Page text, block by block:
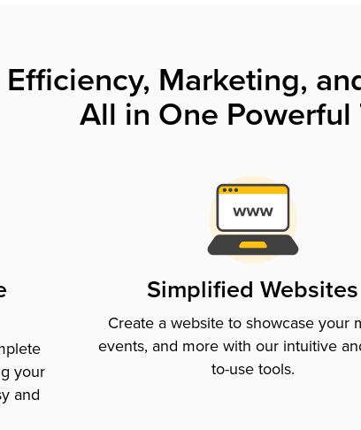
Efficiency, Marketing,
All in One Powerful
your
and
Simplified Websites
Create a website to showcase your
events, and more with our intuitive
to-use tools.